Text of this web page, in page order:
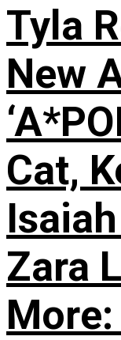
Tyla
New
Cat,
Zara